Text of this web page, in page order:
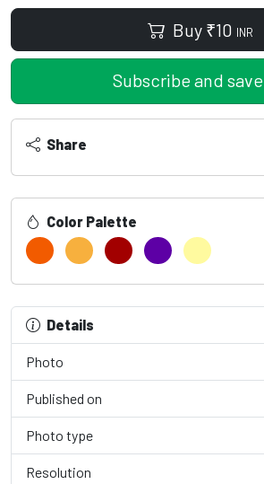
Buy ₹10 INR
Subscribe and save
Share
Color Palette
Details
Photo
Published on
Photo type
Resolution